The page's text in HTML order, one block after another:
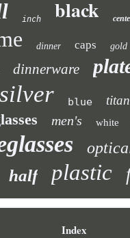
inch black
dinner caps gold
dinnerware
silver blue
men's white
half plastic
Index